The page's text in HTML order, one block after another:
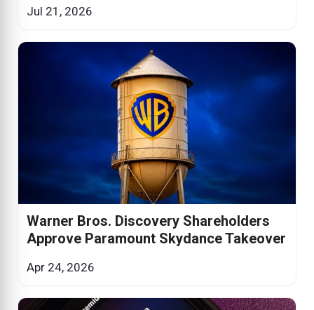
Jul 21, 2026
Warner Bros. Discovery Shareholders
Approve Paramount Skydance Takeover
Apr 24, 2026